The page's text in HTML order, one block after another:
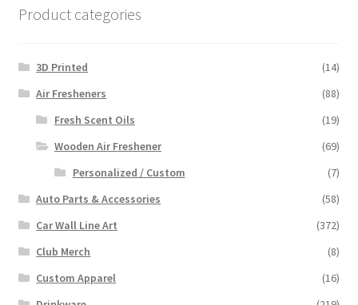
Product categories
3D Printed
(14)
Air Fresheners
(88)
Fresh Scent Oils
(19)
Wooden Air Freshener
(69)
Personalized / Custom
(7)
Auto Parts & Accessories
(58)
Car Wall Line Art
(372)
Club Merch
(8)
Custom Apparel
(16)